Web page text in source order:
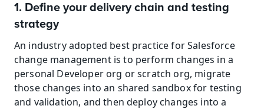
1. Define your delivery chain and testing
strategy
An industry adopted best practice for Salesforce
change management is to perform changes in a
personal Developer org or scratch org, migrate
those changes into an shared sandbox for testing
and validation, and then deploy changes into a